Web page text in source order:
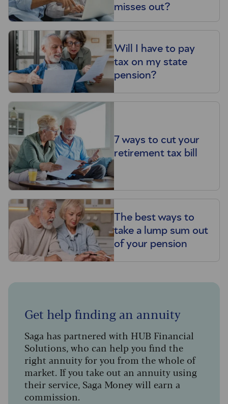
misses out?
Will I have to pay
tax on my state
pension?
7 ways to cut your
retirement tax bill
The best ways to
take a lump sum out
of your pension
Get help finding an annuity
Saga has partnered with HUB Financial
Solutions, who can help you find the
right annuity for you from the whole of
market. If you take out an annuity using
their service, Saga Money will earn a
commission.